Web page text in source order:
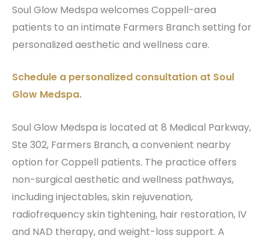
Soul Glow Medspa welcomes Coppell-area
patients to an intimate Farmers Branch setting for
personalized aesthetic and wellness care.
Schedule a personalized consultation at Soul
Glow Medspa.
Soul Glow Medspa is located at 8 Medical Parkway,
Ste 302, Farmers Branch, a convenient nearby
option for Coppell patients. The practice offers
non-surgical aesthetic and wellness pathways,
including injectables, skin rejuvenation,
radiofrequency skin tightening, hair restoration, IV
and NAD therapy, and weight-loss support. A